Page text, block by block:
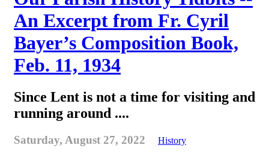
An Excerpt from Fr. Cyril
Bayer’s Composition Book,
Feb. 11, 1934
Since Lent is not a time for visiting and
running around ....
Saturday, August 27, 2022 History